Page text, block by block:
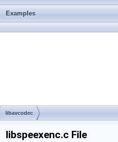
Examples
libavcodec
libspeexenc.c File